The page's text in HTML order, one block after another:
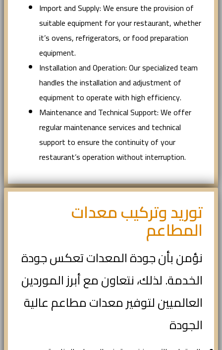
Import and Supply: We ensure the provision of
suitable equipment for your restaurant, whether
it’s ovens, refrigerators, or food preparation
equipment.
Installation and Operation: Our specialized team
handles the installation and adjustment of
equipment to operate with high efficiency.
Maintenance and Technical Support: We offer
regular maintenance services and technical
support to ensure the continuity of your
restaurant’s operation without interruption.
توريد وتركيب معدات
المطاعم
نؤمن بأن جودة المعدات تعكس جودة
الخدمة. لذلك، نتعاون مع أبرز الموردين
العالميين لتوفير معدات مطاعم عالية
الجودة